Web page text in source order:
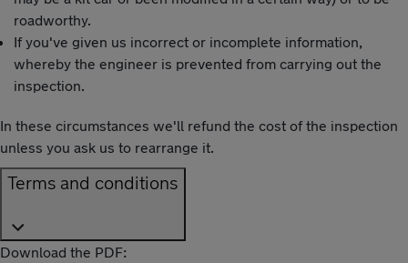
roadworthy.
If you've given us incorrect or incomplete information,
whereby the engineer is prevented from carrying out the
inspection.
In these circumstances we'll refund the cost of the inspection
unless you ask us to rearrange it.
Terms and conditions
Download the PDF: